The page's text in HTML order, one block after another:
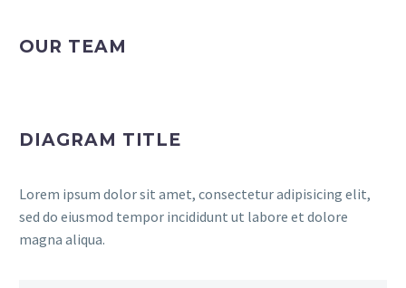
OUR TEAM
DIAGRAM TITLE
Lorem ipsum dolor sit amet, consectetur adipisicing elit,
sed do eiusmod tempor incididunt ut labore et dolore
magna aliqua.